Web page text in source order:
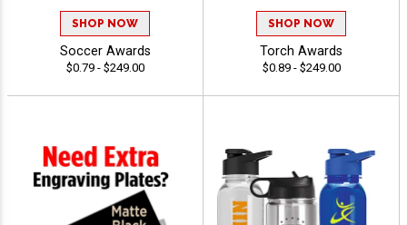
SHOP NOW
Soccer Awards
$0.79 - $249.00
SHOP NOW
Torch Awards
$0.89 - $249.00